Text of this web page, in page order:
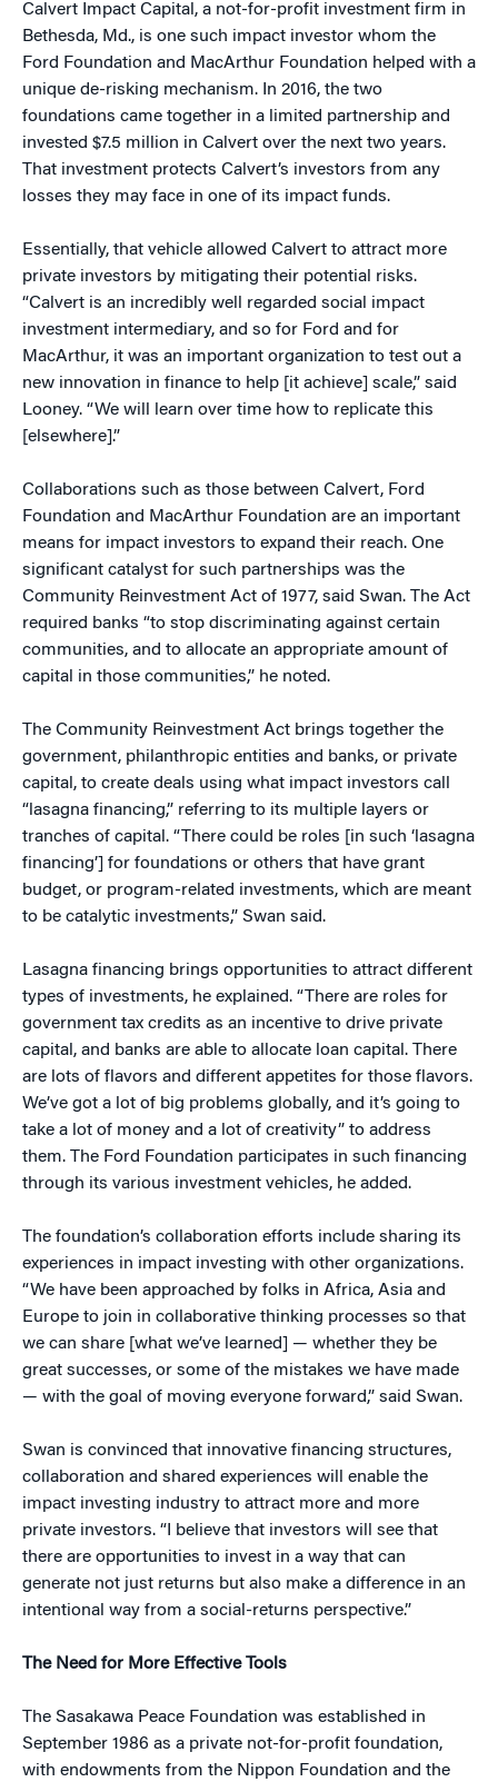
Calvert Impact Capital, a not-for-profit investment firm in
Bethesda, Md., is one such impact investor whom the
Ford Foundation and MacArthur Foundation helped with a
unique de-risking mechanism. In 2016, the two
foundations came together in a limited partnership and
invested $7.5 million in Calvert over the next two years.
That investment protects Calvert’s investors from any
losses they may face in one of its impact funds.
Essentially, that vehicle allowed Calvert to attract more
private investors by mitigating their potential risks.
“Calvert is an incredibly well regarded social impact
investment intermediary, and so for Ford and for
MacArthur, it was an important organization to test out a
new innovation in finance to help [it achieve] scale,” said
Looney. “We will learn over time how to replicate this
[elsewhere].”
Collaborations such as those between Calvert, Ford
Foundation and MacArthur Foundation are an important
means for impact investors to expand their reach. One
significant catalyst for such partnerships was the
Community Reinvestment Act of 1977, said Swan. The Act
required banks “to stop discriminating against certain
communities, and to allocate an appropriate amount of
capital in those communities,” he noted.
The Community Reinvestment Act brings together the
government, philanthropic entities and banks, or private
capital, to create deals using what impact investors call
“lasagna financing,” referring to its multiple layers or
tranches of capital. “There could be roles [in such ‘lasagna
financing’] for foundations or others that have grant
budget, or program-related investments, which are meant
to be catalytic investments,” Swan said.
Lasagna financing brings opportunities to attract different
types of investments, he explained. “There are roles for
government tax credits as an incentive to drive private
capital, and banks are able to allocate loan capital. There
are lots of flavors and different appetites for those flavors.
We’ve got a lot of big problems globally, and it’s going to
take a lot of money and a lot of creativity” to address
them. The Ford Foundation participates in such financing
through its various investment vehicles, he added.
The foundation’s collaboration efforts include sharing its
experiences in impact investing with other organizations.
“We have been approached by folks in Africa, Asia and
Europe to join in collaborative thinking processes so that
we can share [what we’ve learned] — whether they be
great successes, or some of the mistakes we have made
— with the goal of moving everyone forward,” said Swan.
Swan is convinced that innovative financing structures,
collaboration and shared experiences will enable the
impact investing industry to attract more and more
private investors. “I believe that investors will see that
there are opportunities to invest in a way that can
generate not just returns but also make a difference in an
intentional way from a social-returns perspective.”
The Need for More Effective Tools
The Sasakawa Peace Foundation was established in
September 1986 as a private not-for-profit foundation,
with endowments from the Nippon Foundation and the